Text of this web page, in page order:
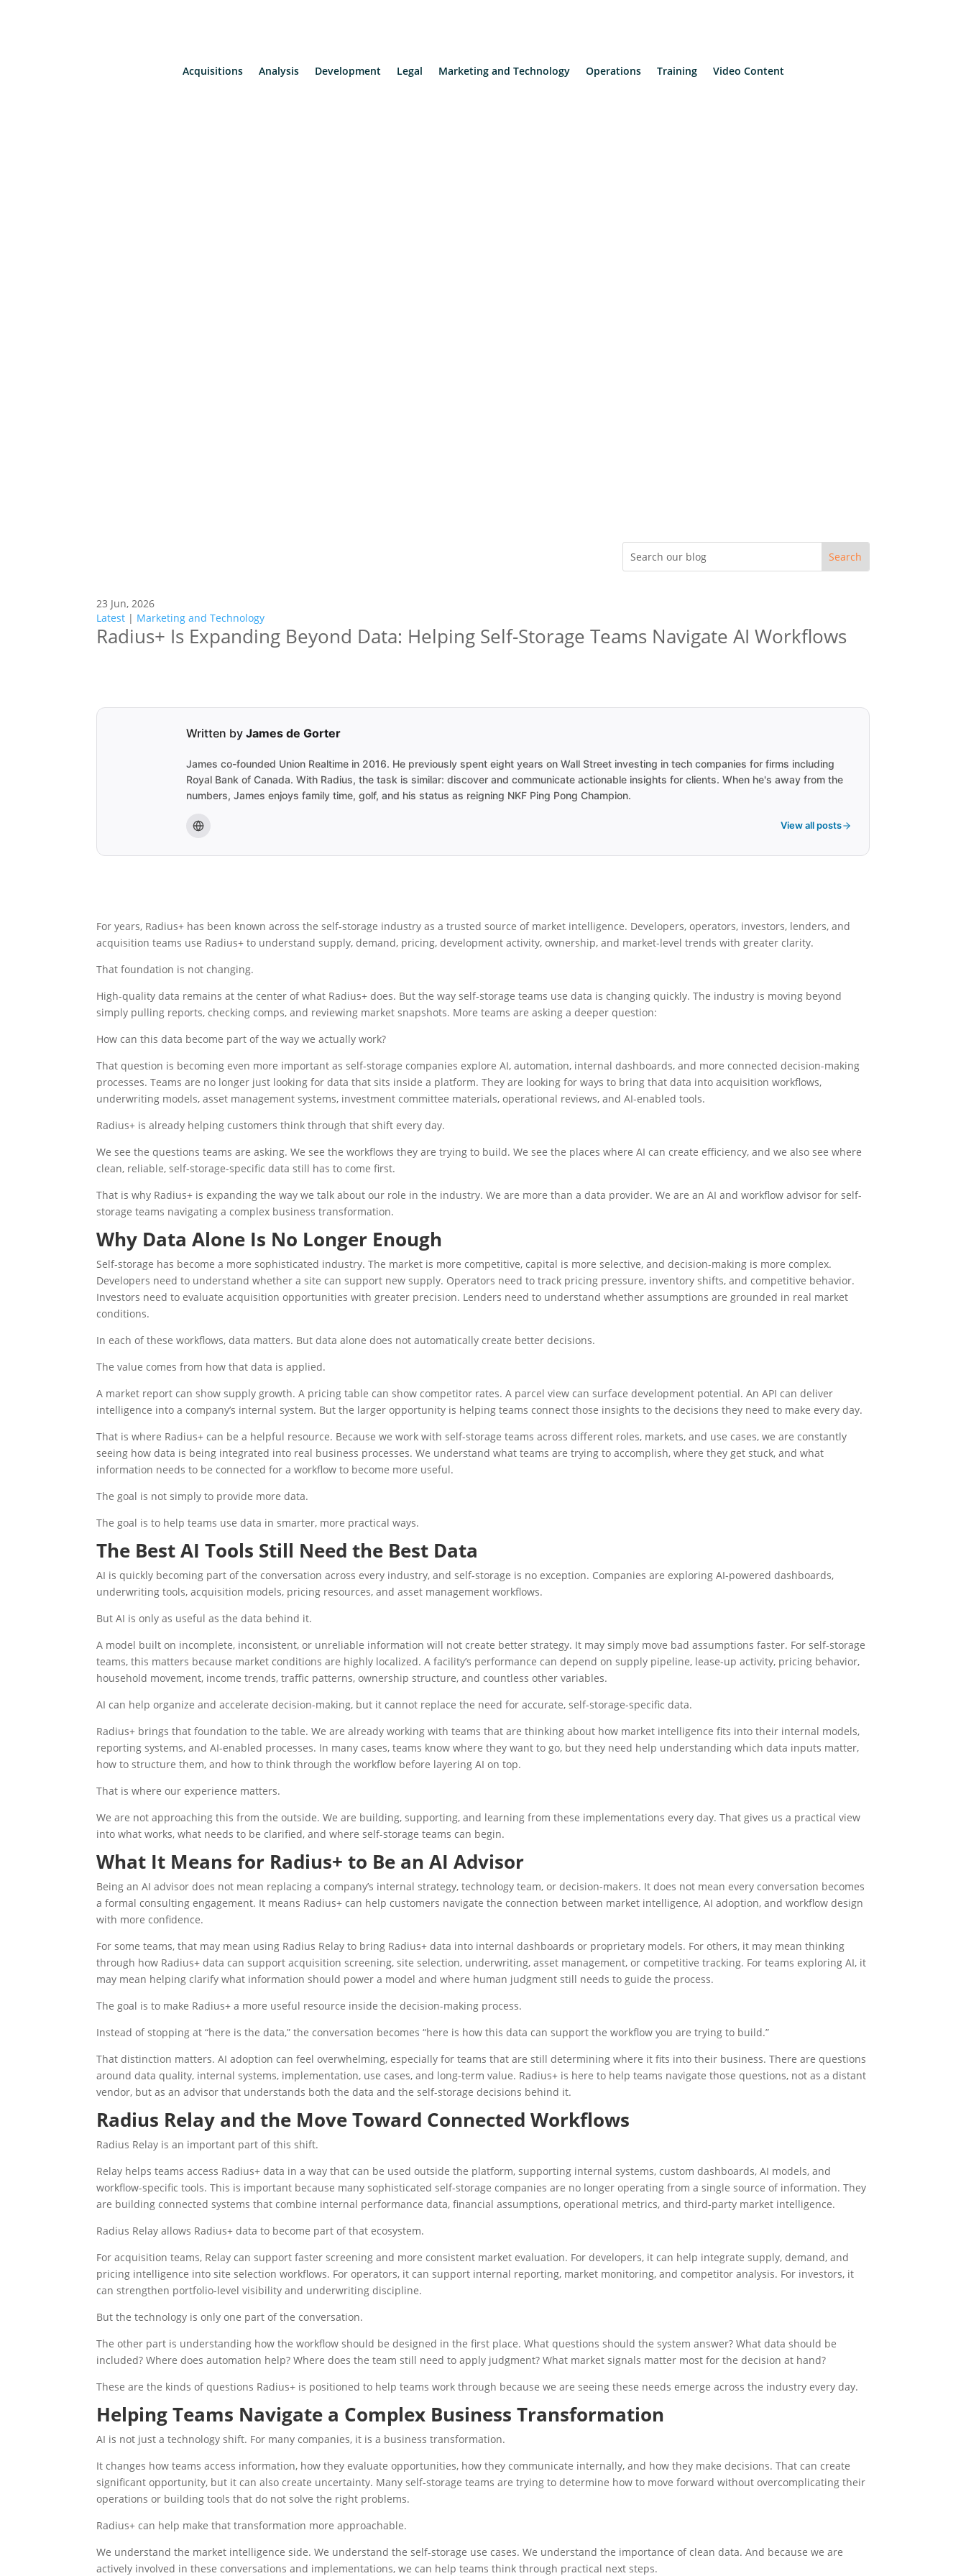
Acquisitions Analysis Development Legal Marketing and Technology Operations Training Video Content
23 Jun, 2026
Latest | Marketing and Technology
Radius+ Is Expanding Beyond Data: Helping Self-Storage Teams Navigate AI Workflows
Written byJames de Gorter
James co-founded Union Realtime in 2016. He previously spent eight years on Wall Street investing in tech companies for firms including
Royal Bank of Canada. With Radius, the task is similar: discover and communicate actionable insights for clients. When he's away from the
numbers, James enjoys family time, golf, and his status as reigning NKF Ping Pong Champion.
View all posts
For years, Radius+ has been known across the self-storage industry as a trusted source of market intelligence. Developers, operators, investors, lenders, and
acquisition teams use Radius+ to understand supply, demand, pricing, development activity, ownership, and market-level trends with greater clarity.
That foundation is not changing.
High-quality data remains at the center of what Radius+ does. But the way self-storage teams use data is changing quickly. The industry is moving beyond
simply pulling reports, checking comps, and reviewing market snapshots. More teams are asking a deeper question:
How can this data become part of the way we actually work?
That question is becoming even more important as self-storage companies explore AI, automation, internal dashboards, and more connected decision-making
processes. Teams are no longer just looking for data that sits inside a platform. They are looking for ways to bring that data into acquisition workflows,
underwriting models, asset management systems, investment committee materials, operational reviews, and AI-enabled tools.
Radius+ is already helping customers think through that shift every day.
We see the questions teams are asking. We see the workflows they are trying to build. We see the places where AI can create efficiency, and we also see where
clean, reliable, self-storage-specific data still has to come first.
That is why Radius+ is expanding the way we talk about our role in the industry. We are more than a data provider. We are an AI and workflow advisor for self-
storage teams navigating a complex business transformation.
Why Data Alone Is No Longer Enough
Self-storage has become a more sophisticated industry. The market is more competitive, capital is more selective, and decision-making is more complex.
Developers need to understand whether a site can support new supply. Operators need to track pricing pressure, inventory shifts, and competitive behavior.
Investors need to evaluate acquisition opportunities with greater precision. Lenders need to understand whether assumptions are grounded in real market
conditions.
In each of these workflows, data matters. But data alone does not automatically create better decisions.
The value comes from how that data is applied.
A market report can show supply growth. A pricing table can show competitor rates. A parcel view can surface development potential. An API can deliver
intelligence into a company’s internal system. But the larger opportunity is helping teams connect those insights to the decisions they need to make every day.
That is where Radius+ can be a helpful resource. Because we work with self-storage teams across different roles, markets, and use cases, we are constantly
seeing how data is being integrated into real business processes. We understand what teams are trying to accomplish, where they get stuck, and what
information needs to be connected for a workflow to become more useful.
The goal is not simply to provide more data.
The goal is to help teams use data in smarter, more practical ways.
The Best AI Tools Still Need the Best Data
AI is quickly becoming part of the conversation across every industry, and self-storage is no exception. Companies are exploring AI-powered dashboards,
underwriting tools, acquisition models, pricing resources, and asset management workflows.
But AI is only as useful as the data behind it.
A model built on incomplete, inconsistent, or unreliable information will not create better strategy. It may simply move bad assumptions faster. For self-storage
teams, this matters because market conditions are highly localized. A facility’s performance can depend on supply pipeline, lease-up activity, pricing behavior,
household movement, income trends, traffic patterns, ownership structure, and countless other variables.
AI can help organize and accelerate decision-making, but it cannot replace the need for accurate, self-storage-specific data.
Radius+ brings that foundation to the table. We are already working with teams that are thinking about how market intelligence fits into their internal models,
reporting systems, and AI-enabled processes. In many cases, teams know where they want to go, but they need help understanding which data inputs matter,
how to structure them, and how to think through the workflow before layering AI on top.
That is where our experience matters.
We are not approaching this from the outside. We are building, supporting, and learning from these implementations every day. That gives us a practical view
into what works, what needs to be clarified, and where self-storage teams can begin.
What It Means for Radius+ to Be an AI Advisor
Being an AI advisor does not mean replacing a company’s internal strategy, technology team, or decision-makers. It does not mean every conversation becomes
a formal consulting engagement. It means Radius+ can help customers navigate the connection between market intelligence, AI adoption, and workflow design
with more confidence.
For some teams, that may mean using Radius Relay to bring Radius+ data into internal dashboards or proprietary models. For others, it may mean thinking
through how Radius+ data can support acquisition screening, site selection, underwriting, asset management, or competitive tracking. For teams exploring AI, it
may mean helping clarify what information should power a model and where human judgment still needs to guide the process.
The goal is to make Radius+ a more useful resource inside the decision-making process.
Instead of stopping at “here is the data,” the conversation becomes “here is how this data can support the workflow you are trying to build.”
That distinction matters. AI adoption can feel overwhelming, especially for teams that are still determining where it fits into their business. There are questions
around data quality, internal systems, implementation, use cases, and long-term value. Radius+ is here to help teams navigate those questions, not as a distant
vendor, but as an advisor that understands both the data and the self-storage decisions behind it.
Radius Relay and the Move Toward Connected Workflows
Radius Relay is an important part of this shift.
Relay helps teams access Radius+ data in a way that can be used outside the platform, supporting internal systems, custom dashboards, AI models, and
workflow-specific tools. This is important because many sophisticated self-storage companies are no longer operating from a single source of information. They
are building connected systems that combine internal performance data, financial assumptions, operational metrics, and third-party market intelligence.
Radius Relay allows Radius+ data to become part of that ecosystem.
For acquisition teams, Relay can support faster screening and more consistent market evaluation. For developers, it can help integrate supply, demand, and
pricing intelligence into site selection workflows. For operators, it can support internal reporting, market monitoring, and competitor analysis. For investors, it
can strengthen portfolio-level visibility and underwriting discipline.
But the technology is only one part of the conversation.
The other part is understanding how the workflow should be designed in the first place. What questions should the system answer? What data should be
included? Where does automation help? Where does the team still need to apply judgment? What market signals matter most for the decision at hand?
These are the kinds of questions Radius+ is positioned to help teams work through because we are seeing these needs emerge across the industry every day.
Helping Teams Navigate a Complex Business Transformation
AI is not just a technology shift. For many companies, it is a business transformation.
It changes how teams access information, how they evaluate opportunities, how they communicate internally, and how they make decisions. That can create
significant opportunity, but it can also create uncertainty. Many self-storage teams are trying to determine how to move forward without overcomplicating their
operations or building tools that do not solve the right problems.
Radius+ can help make that transformation more approachable.
We understand the market intelligence side. We understand the self-storage use cases. We understand the importance of clean data. And because we are
actively involved in these conversations and implementations, we can help teams think through practical next steps.